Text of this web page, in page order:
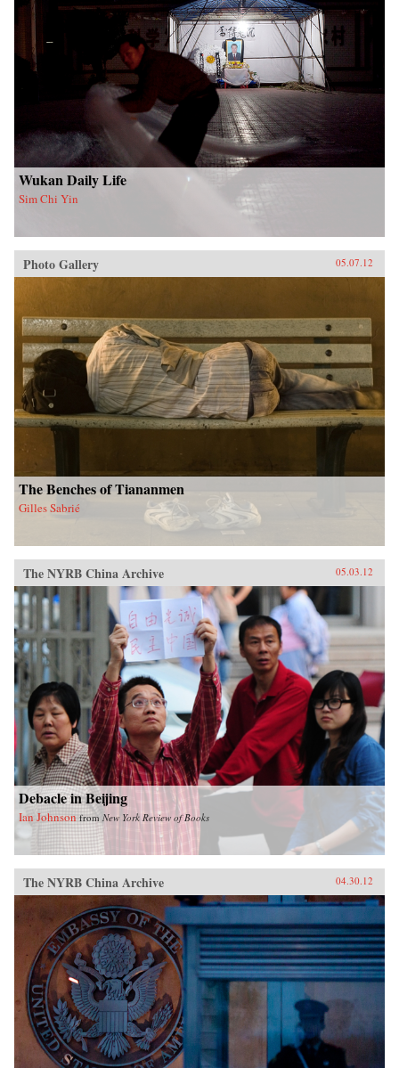
Wukan Daily Life
Sim Chi Yin
Photo Gallery 05.07.12
The Benches of Tiananmen
Gilles Sabrié
The NYRB China Archive 05.03.12
Debacle in Beijing
Ian Johnson from New York Review of Books
The NYRB China Archive 04.30.12